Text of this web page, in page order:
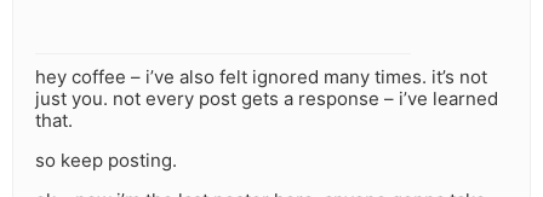
hey coffee – i’ve also felt ignored many times. it’s not
just you. not every post gets a response – i’ve learned
that.
so keep posting.